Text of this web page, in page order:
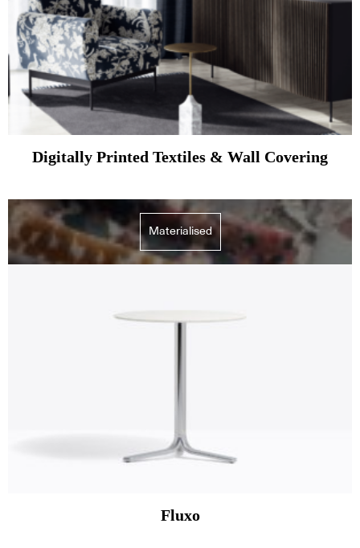
Digitally Printed Textiles & Wall Covering
Materialised
Fluxo